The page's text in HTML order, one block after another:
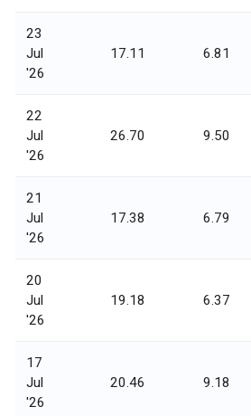
23
Jul
'26
17.11 6.81
22
Jul
'26
26.70 9.50
21
Jul
'26
17.38 6.79
20
Jul
'26
19.18 6.37
17
Jul
'26
20.46 9.18